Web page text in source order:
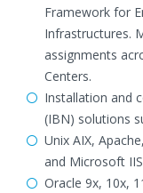
Framework for
Infrastructures.
assignments
Centers.
Installation and
(IBN) solutions
Unix AIX,
and Microsoft
Oracle 9x, 10x,